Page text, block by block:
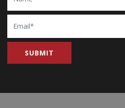
Email